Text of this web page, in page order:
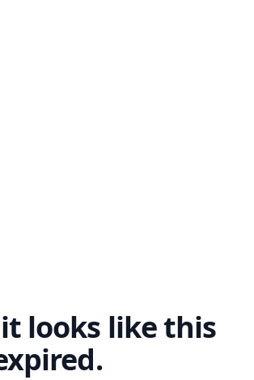
looks like this